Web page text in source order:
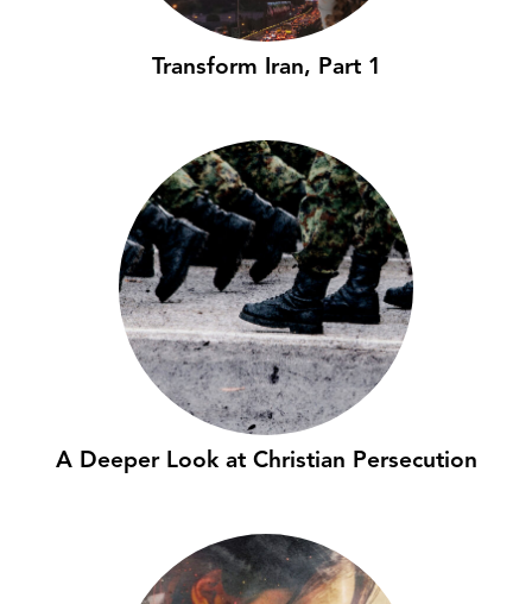
Transform Iran, Part 1
A Deeper Look at Christian Persecution